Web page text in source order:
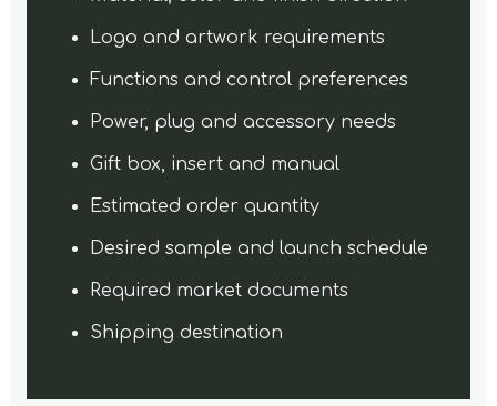
Logo and artwork requirements
Functions and control preferences
Power, plug and accessory needs
Gift box, insert and manual
Estimated order quantity
Desired sample and launch schedule
Required market documents
Shipping destination